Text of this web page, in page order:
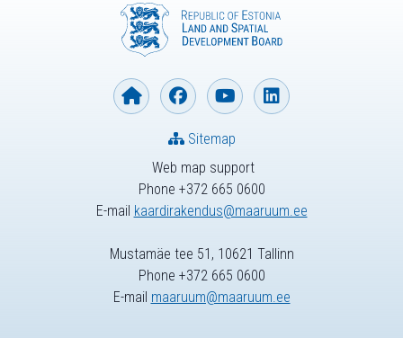
Web map support
Phone +372 665 0600
E-mail kaardirakendus@maaruum.ee
Sitemap
Mustamäe tee 51, 10621 Tallinn
Phone +372 665 0600
E-mail maaruum@maaruum.ee